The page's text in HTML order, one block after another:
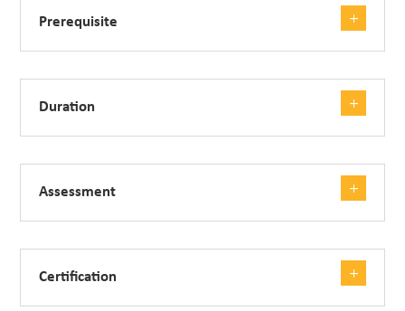
Prerequisite
Duration
Assessment
Certification